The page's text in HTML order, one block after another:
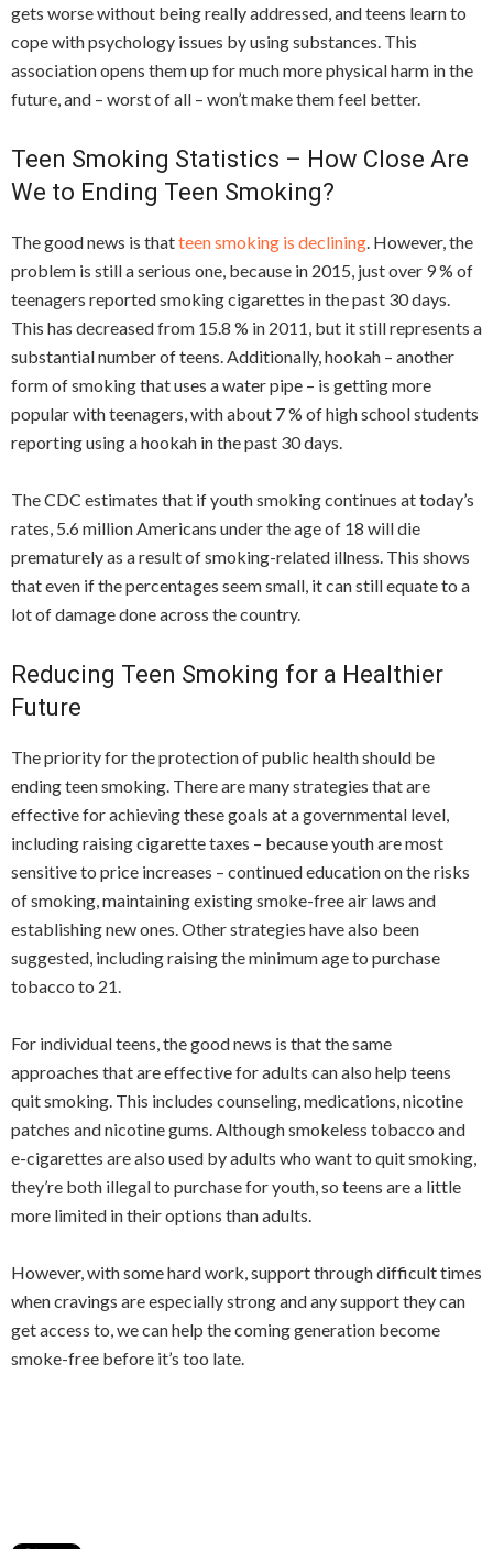
gets worse without being really addressed, and teens learn to
cope with psychology issues by using substances. This
association opens them up for much more physical harm in the
future, and – worst of all – won’t make them feel better.
Teen Smoking Statistics – How Close Are
We to Ending Teen Smoking?
The good news is thatteen smoking is declining. However, the
problem is still a serious one, because in 2015, just over 9 % of
teenagers reported smoking cigarettes in the past 30 days.
This has decreased from 15.8 % in 2011, but it still represents a
substantial number of teens. Additionally, hookah – another
form of smoking that uses a water pipe – is getting more
popular with teenagers, with about 7 % of high school students
reporting using a hookah in the past 30 days.
The CDC estimates that if youth smoking continues at today’s
rates, 5.6 million Americans under the age of 18 will die
prematurely as a result of smoking-related illness. This shows
that even if the percentages seem small, it can still equate to a
lot of damage done across the country.
Reducing Teen Smoking for a Healthier
Future
The priority for the protection of public health should be
ending teen smoking. There are many strategies that are
effective for achieving these goals at a governmental level,
including raising cigarette taxes – because youth are most
sensitive to price increases – continued education on the risks
of smoking, maintaining existing smoke-free air laws and
establishing new ones. Other strategies have also been
suggested, including raising the minimum age to purchase
tobacco to 21.
For individual teens, the good news is that the same
approaches that are effective for adults can also help teens
quit smoking. This includes counseling, medications, nicotine
patches and nicotine gums. Although smokeless tobacco and
e-cigarettes are also used by adults who want to quit smoking,
they’re both illegal to purchase for youth, so teens are a little
more limited in their options than adults.
However, with some hard work, support through difficult times
when cravings are especially strong and any support they can
get access to, we can help the coming generation become
smoke-free before it’s too late.